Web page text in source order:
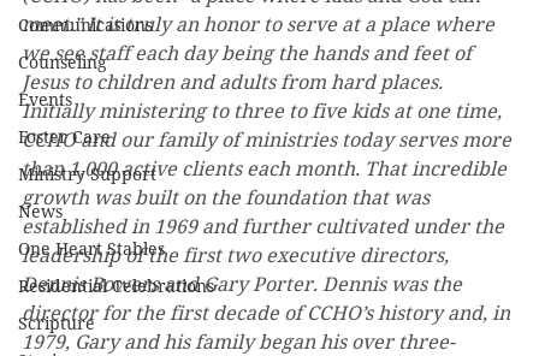
Communications
Counseling
Events
Foster Care
Ministry Support
News
One Heart Stables
Residential Celebrations
Scripture
meet.” It is truly an honor to serve at a place where
we see staff each day being the hands and feet of
Jesus to children and adults from hard places.
Initially ministering to three to five kids at one time,
CCHO and our family of ministries today serves more
than 1,000 active clients each month. That incredible
growth was built on the foundation that was
established in 1969 and further cultivated under the
leadership of the first two executive directors,
Dennis Bowers and Gary Porter. Dennis was the
director for the first decade of CCHO’s history and, in
1979, Gary and his family began his over three-